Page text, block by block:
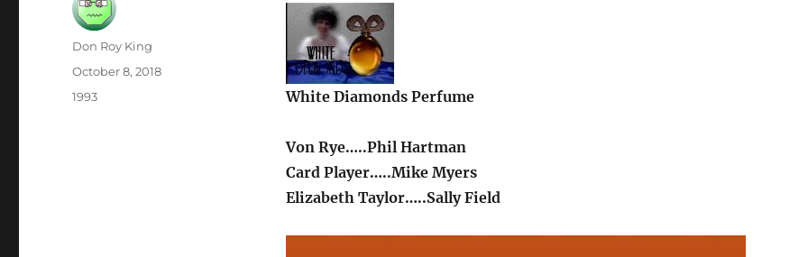
White Diamonds Perfume
Von Rye…..Phil Hartman
Card Player…..Mike Myers
Elizabeth Taylor…..Sally Field
Author
Don Roy King
Posted
October 8, 2018
Categories
1993